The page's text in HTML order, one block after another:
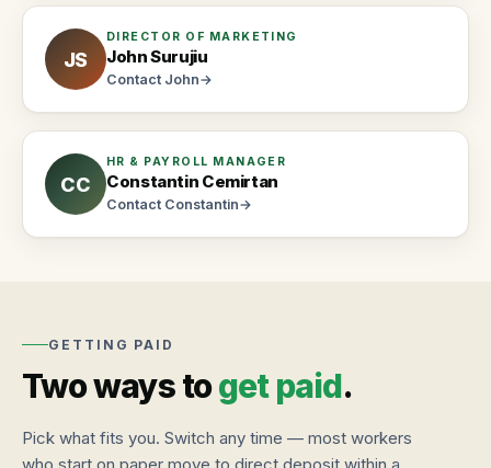
in
JS
DIRECTOR OF MARKETING
John Surujiu
Contact John→
CC
HR & PAYROLL MANAGER
Constantin Cemirtan
Contact Constantin→
GETTING PAID
Two ways toget paid.
Pick what fits you. Switch any time — most workers
who start on paper move to direct deposit within a